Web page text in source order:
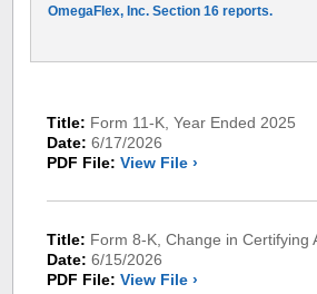
Title: Form 11-K, Year Ended 2025
Date: 6/17/2026
PDF File: View File ›
Title: Form 8-K, Change in Certifying
Date: 6/15/2026
PDF File: View File ›
OmegaFlex, Inc. Section 16 reports.